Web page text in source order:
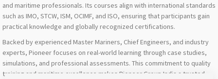
and maritime professionals. Its courses align with international standards
such as IMO, STCW, ISM, OCIMF, and ISO, ensuring that participants gain
practical knowledge and globally recognized certifications.
Backed by experienced Master Mariners, Chief Engineers, and industry
experts, Pioneer focuses on real-world learning through case studies,
simulations, and professional assessments. This commitment to quality
training and maritime excellence makes Pioneer Group India a trusted